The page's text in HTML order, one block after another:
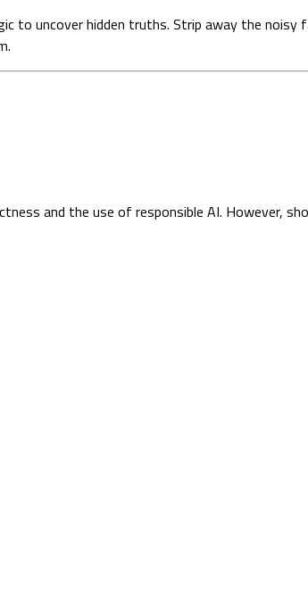
uncover hidden truths. Strip away the noisy
and the use of responsible AI. However,